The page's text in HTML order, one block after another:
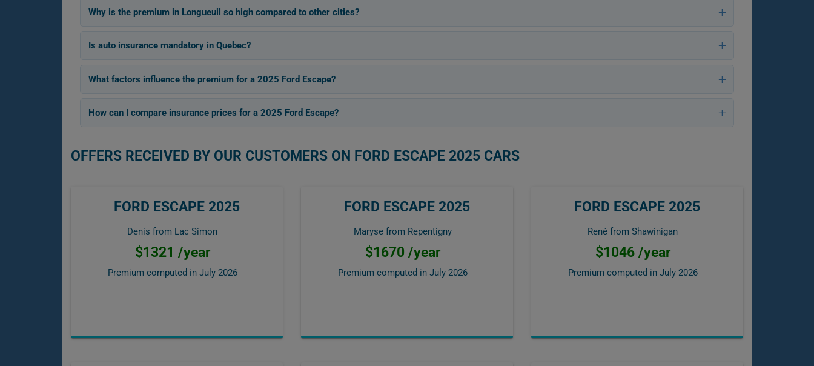
Why is the premium in Longueuil so high compared to other cities?
Is auto insurance mandatory in Quebec?
What factors influence the premium for a 2025 Ford Escape?
How can I compare insurance prices for a 2025 Ford Escape?
OFFERS RECEIVED BY OUR CUSTOMERS ON FORD ESCAPE 2025 CARS
FORD ESCAPE 2025
Denis from Lac Simon
$1321 /year
Premium computed in July 2026
FORD ESCAPE 2025
Maryse from Repentigny
$1670 /year
Premium computed in July 2026
FORD ESCAPE 2025
René from Shawinigan
$1046 /year
Premium computed in July 2026